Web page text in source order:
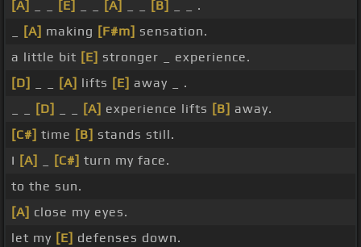
[A]
[E] [A] [B]
_ _ .
[A] making [F#m] sensation.
a little bit [E] stronger _ experience.
[D]
[A] lifts [E] away _ .
[D] [A] experience lifts [B] away.
[C#] time [B] stands still.
I [A] [C#] turn my face.
to the sun.
[A] close my eyes.
let my [E] defenses down.